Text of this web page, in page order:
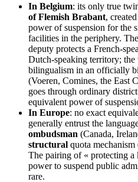
In Belgium: its only true
of Flemish Brabant,
power of suspension for the
facilities in the periphery.
deputy protects a French-
Dutch-speaking territory;
bilingualism in an officially
(Voeren, Comines, the East
goes through ordinary
equivalent power of
In Europe: no exact
generally entrust the
ombudsman (Canada,
structural quota
The pairing of « protecting
power to suspend public
rare.